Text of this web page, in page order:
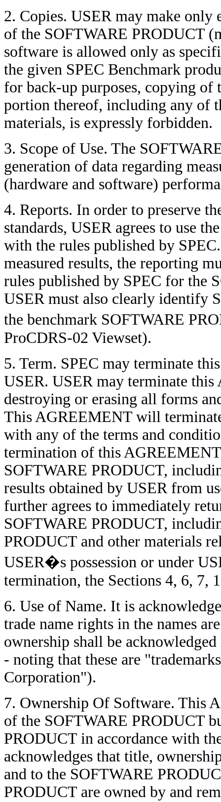
2. Copies. USER may make only
of the SOFTWARE PRODUCT
software is allowed only as
the given SPEC Benchmark
for back-up purposes, copying
portion thereof, including any of
materials, is expressly forbidden.
3. Scope of Use. The
generation of data regarding
(hardware and software)
4. Reports. In order to preserve
standards, USER agrees to use
with the rules published by
measured results, the reporting
rules published by SPEC for the
USER must also clearly identify
the benchmark SOFTWARE
ProCDRS-02 Viewset).
5. Term. SPEC may terminate
USER. USER may terminate
destroying or erasing all forms
This AGREEMENT will
with any of the terms and
termination of this
SOFTWARE PRODUCT,
results obtained by USER from
further agrees to immediately
SOFTWARE PRODUCT,
PRODUCT and other materials
USER�s possession or under
termination, the Sections 4, 6, 7,
6. Use of Name. It is
trade name rights in the names
ownership shall be
- noting that these are
Corporation").
7. Ownership Of Software. This
of the SOFTWARE PRODUCT
PRODUCT in accordance with
acknowledges that title,
and to the SOFTWARE
PRODUCT are owned by and